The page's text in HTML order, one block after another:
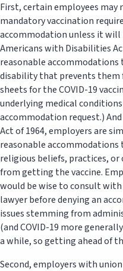
First, certain employees may
mandatory vaccination
accommodation unless it will
Americans with Disabilities
reasonable accommodations
disability that prevents them
sheets for the COVID-19
underlying medical
accommodation request.)
Act of 1964, employers are
reasonable
religious beliefs, practices,
from getting the vaccine.
would be wise to consult
lawyer before denying an
issues stemming from
(and COVID-19 more
a while, so getting ahead of
Second, employers with